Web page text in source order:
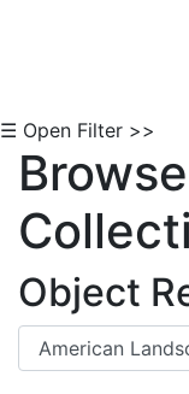
☰ Open Filter >>
Object